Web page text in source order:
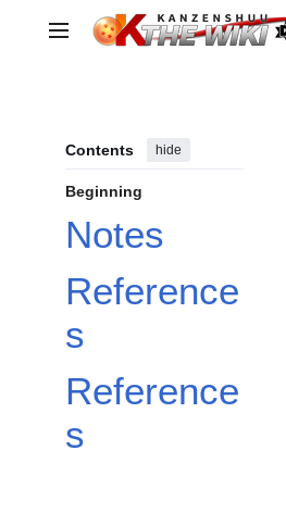
Main menu
Contents hide
Beginning
Notes
Reference
s
Reference
s